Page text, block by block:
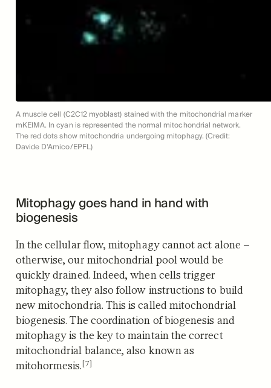
A muscle cell (C2C12 myoblast) stained with the mitochondrial marker
mKEIMA. In cyan is represented the normal mitochondrial network.
The red dots show mitochondria undergoing mitophagy. (Credit:
Davide D’Amico/EPFL)
Mitophagy goes hand in hand with
biogenesis
In the cellular flow, mitophagy cannot act alone –
otherwise, our mitochondrial pool would be
quickly drained. Indeed, when cells trigger
mitophagy, they also follow instructions to build
new mitochondria. This is called mitochondrial
biogenesis. The coordination of biogenesis and
mitophagy is the key to maintain the correct
mitochondrial balance, also known as
mitohormesis.[7]